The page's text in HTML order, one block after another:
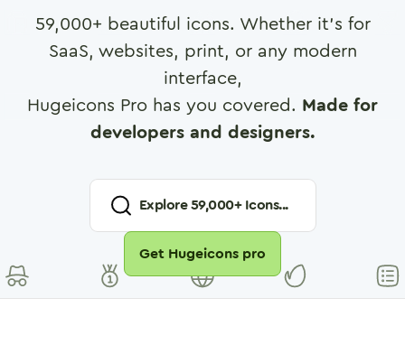
59,000+ beautiful icons. Whether it's for
SaaS, websites, print, or any modern
interface,
Hugeicons Pro has you covered. Made for
developers and designers.
Explore59,000+ Icons...
Get Hugeicons pro